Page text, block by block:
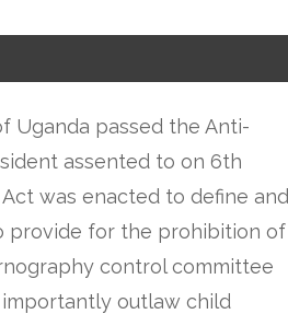
Uganda passed the Anti-
assented to on 6th
was enacted to define and
provide for the prohibition of
control committee
outlaw child